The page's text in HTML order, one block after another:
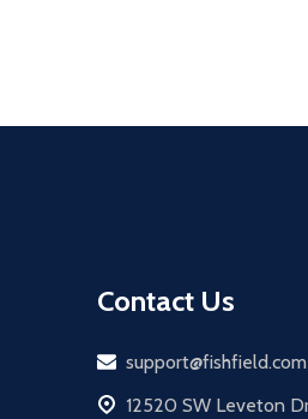
Contact Us
Email
support@fishfield.com
address
12520 SW Leveton